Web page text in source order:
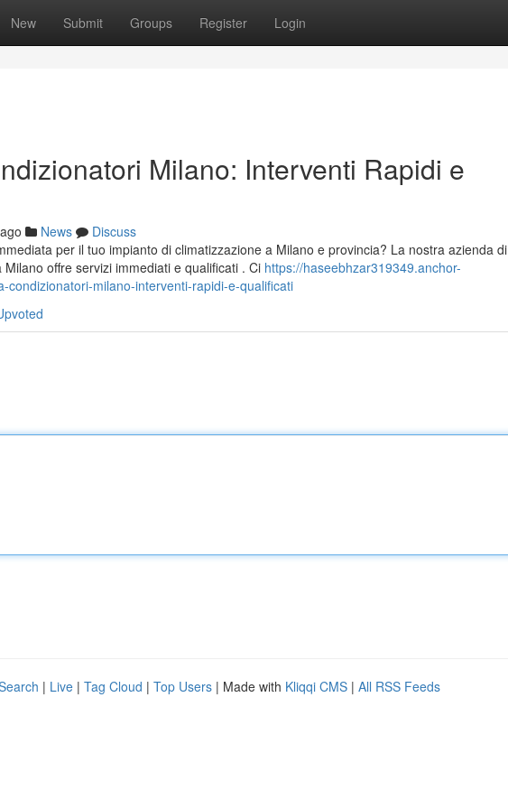
New Submit Groups Register Login
Milano: Interventi Rapidi e
News
Discuss
per il tuo impianto di climatizzazione a Milano e provincia? La nostra azienda di
offre servizi immediati e qualificati . Ci https://haseebhzar319349.anchor-
condizionatori-milano-interventi-rapidi-e-qualificati
| Live | Tag Cloud | Top Users | Made with Kliqqi CMS | All RSS Feeds